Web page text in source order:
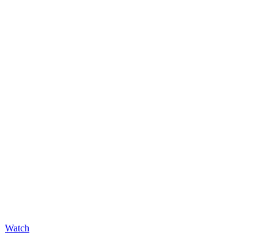
Watch